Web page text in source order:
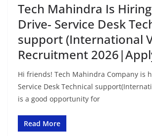
Tech Mahindra Is
Drive- Service Desk
support (International
Recruitment
Hi friends! Tech Mahindra Company is
Service Desk Technical
is a good opportunity for
Read More